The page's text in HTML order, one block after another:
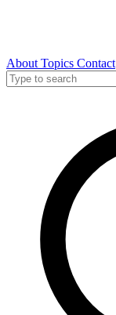
About Topics Contact